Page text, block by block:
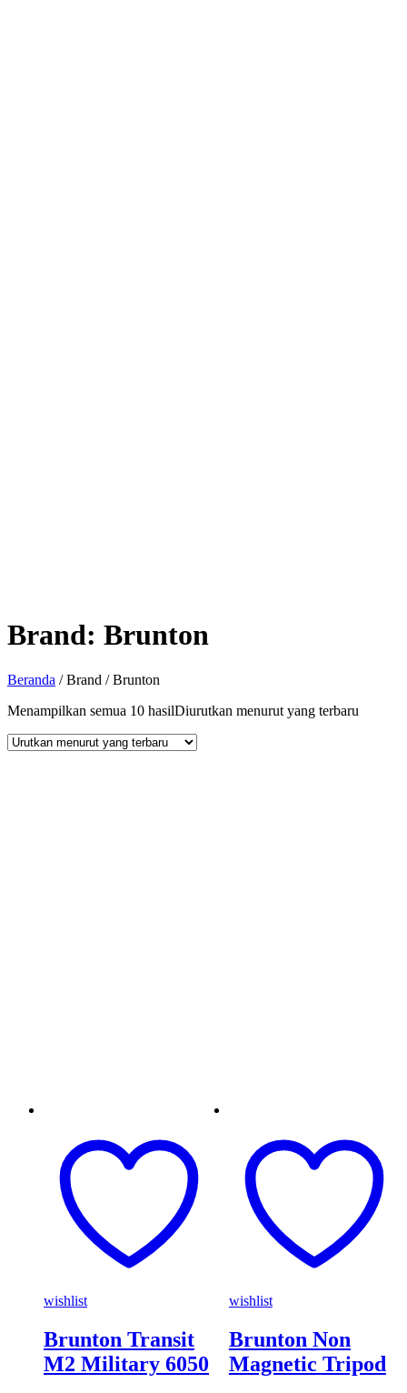
Brand: Brunton
Beranda / Brand / Brunton
Menampilkan semua 10 hasilDiurutkan menurut yang terbaru
wishlist
Brunton Transit
M2 Military 6050
wishlist
Brunton Non
Magnetic Tripod